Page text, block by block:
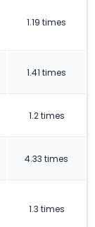
1.19 times
1.41 times
1.2 times
4.33 times
1.3 times